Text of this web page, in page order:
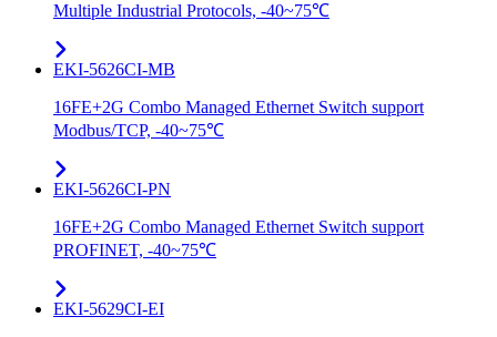
Multiple Industrial Protocols, -40~75℃
EKI-5626CI-MB
16FE+2G Combo Managed Ethernet Switch support
Modbus/TCP, -40~75℃
EKI-5626CI-PN
16FE+2G Combo Managed Ethernet Switch support
PROFINET, -40~75℃
EKI-5629CI-EI